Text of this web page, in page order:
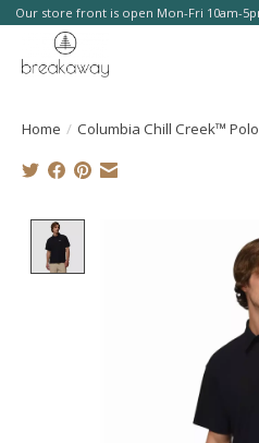
Our store front is open Mon-Fri 10am-
Home / Columbia Chill Creek™ Polo
Product image